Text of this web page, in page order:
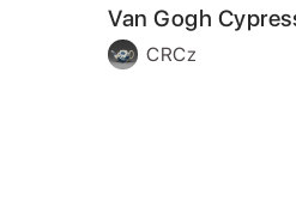
Van Gogh
CRCz